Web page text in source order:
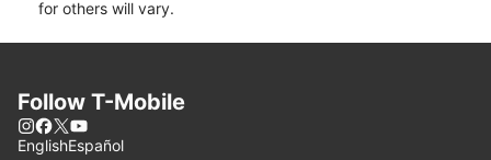
for others will vary.